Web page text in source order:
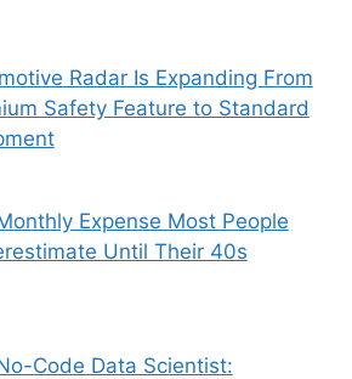
Radar Is Expanding From
Safety Feature to Standard
Expense Most People
Until Their 40s
Code Data Scientist: